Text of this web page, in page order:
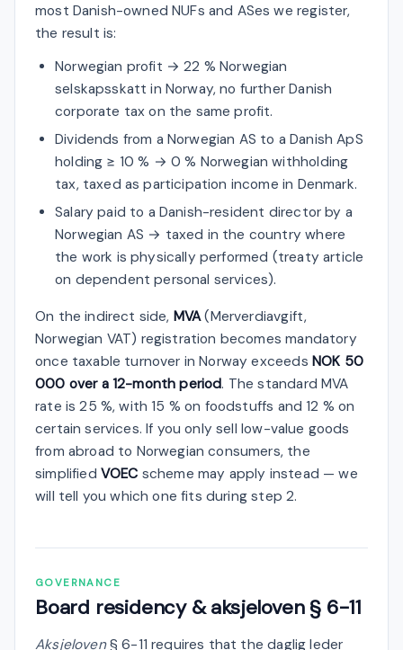
most Danish-owned NUFs and ASes we register,
the result is:
Norwegian profit → 22 % Norwegian
selskapsskatt in Norway, no further Danish
corporate tax on the same profit.
Dividends from a Norwegian AS to a Danish ApS
holding ≥ 10 % → 0 % Norwegian withholding
tax, taxed as participation income in Denmark.
Salary paid to a Danish-resident director by a
Norwegian AS → taxed in the country where
the work is physically performed (treaty article
on dependent personal services).
On the indirect side, MVA(Merverdiavgift,
Norwegian VAT) registration becomes mandatory
once taxable turnover in Norway exceeds NOK 50
000 over a 12-month period. The standard MVA
rate is 25 %, with 15 % on foodstuffs and 12 % on
certain services. If you only sell low-value goods
from abroad to Norwegian consumers, the
simplified VOEC scheme may apply instead — we
will tell you which one fits during step 2.
GOVERNANCE
Board residency & aksjeloven § 6-11
Aksjeloven§ 6-11 requires that the daglig leder